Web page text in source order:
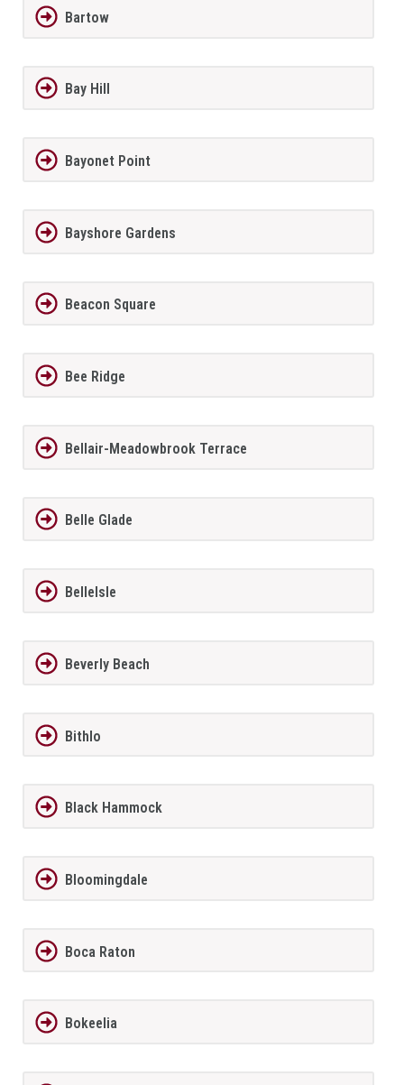
Bartow
Bay Hill
Bayonet Point
Bayshore Gardens
Beacon Square
Bee Ridge
Bellair-Meadowbrook Terrace
Belle Glade
BelleIsle
Beverly Beach
Bithlo
Black Hammock
Bloomingdale
Boca Raton
Bokeelia